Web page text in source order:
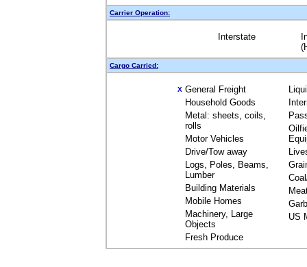
Carrier Operation:
Interstate
Cargo Carried:
X General Freight
Household Goods
Metal: sheets, coils,
rolls
Motor Vehicles
Drive/Tow away
Logs, Poles, Beams,
Lumber
Building Materials
Mobile Homes
Machinery, Large
Objects
Fresh Produce
US